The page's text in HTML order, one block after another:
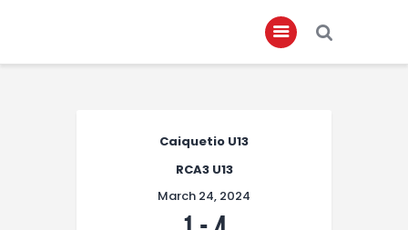
Club Members
Caiquetio U13
RCA3 U13
March 24, 2024